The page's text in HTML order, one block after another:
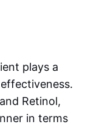
plays a
Retinol,
in terms